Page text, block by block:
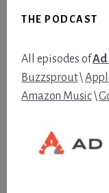
THE PODCAST
All episodes ofAd
Buzzsprout\
Amazon Music\